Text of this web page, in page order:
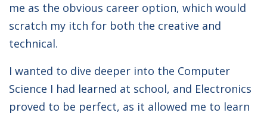
me as the obvious career option, which would
scratch my itch for both the creative and
technical.
I wanted to dive deeper into the Computer
Science I had learned at school, and Electronics
proved to be perfect, as it allowed me to learn